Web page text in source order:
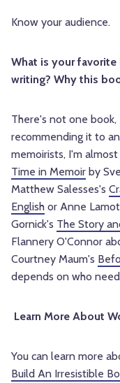
Know your audience.
What is your
writing? Why this
There's not one
recommending it to
memoirists, I'm
Time in Memoir by
Matthew Salesses's
English or Anne
Gornick's The Story
Flannery O'Connor
Courtney Maum's
depends on who
Learn More About
You can learn more
Build An Irresistible